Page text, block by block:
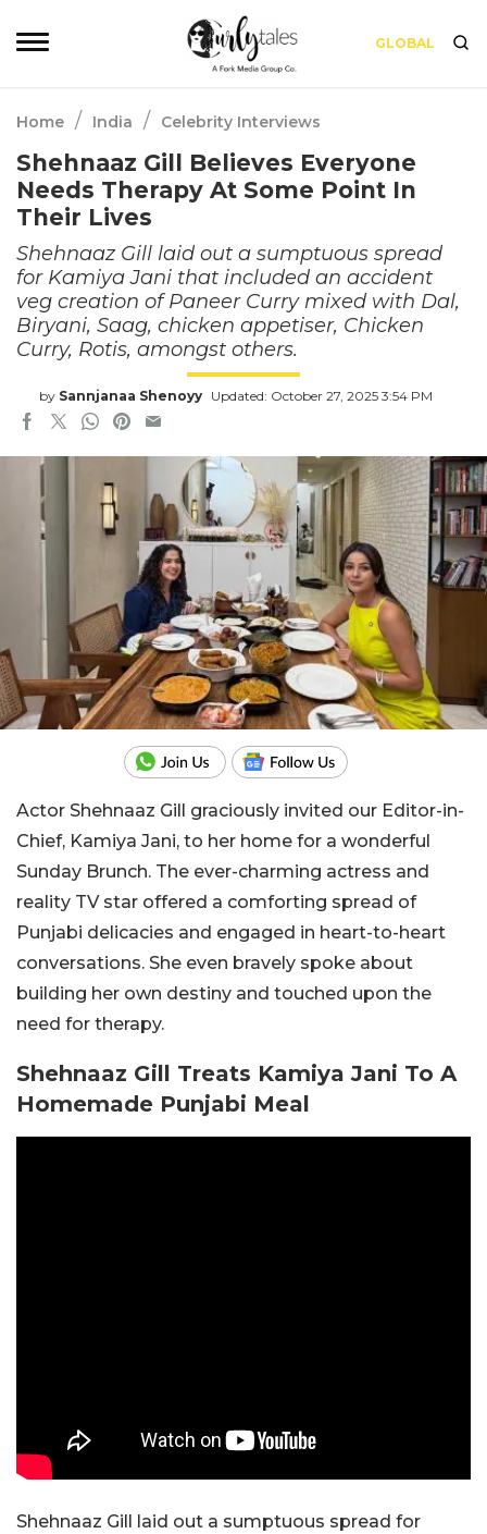
GLOBAL
Home / India / Celebrity Interviews
Shehnaaz Gill Believes Everyone
Needs Therapy At Some Point In
Their Lives
Shehnaaz Gill laid out a sumptuous spread
for Kamiya Jani that included an accident
veg creation of Paneer Curry mixed with Dal,
Biryani, Saag, chicken appetiser, Chicken
Curry, Rotis, amongst others.
by Sannjanaa Shenoyy Updated: October 27, 2025 3:54 PM
Actor Shehnaaz Gill graciously invited our Editor-in-
Chief, Kamiya Jani, to her home for a wonderful
Sunday Brunch. The ever-charming actress and
reality TV star offered a comforting spread of
Punjabi delicacies and engaged in heart-to-heart
conversations. She even bravely spoke about
building her own destiny and touched upon the
need for therapy.
Shehnaaz Gill Treats Kamiya Jani To A
Homemade Punjabi Meal
Shehnaaz Gill laid out a sumptuous spread for